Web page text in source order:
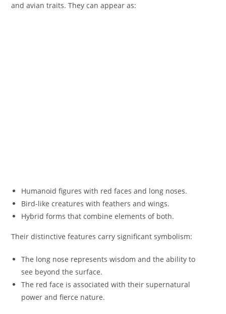
and avian traits. They can appear as:
Humanoid figures with red faces and long noses.
Bird-like creatures with feathers and wings.
Hybrid forms that combine elements of both.
Their distinctive features carry significant symbolism:
The long nose represents wisdom and the ability to
see beyond the surface.
The red face is associated with their supernatural
power and fierce nature.